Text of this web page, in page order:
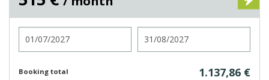
Booking total 1.137,86 €